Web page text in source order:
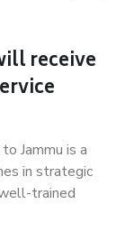
receive
Jammu is a
in strategic
trained